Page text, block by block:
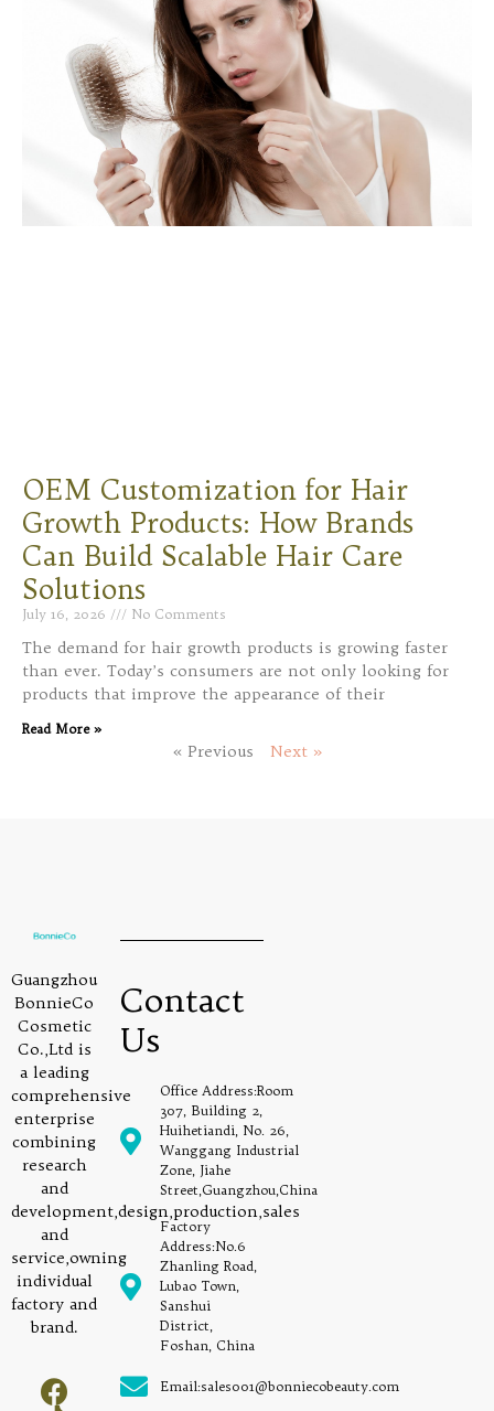
OEM Customization for Hair
Growth Products: How Brands
Can Build Scalable Hair Care
Solutions
July 16, 2026 No Comments
The demand for hair growth products is growing faster
than ever. Today’s consumers are not only looking for
products that improve the appearance of their
Read More »
« Previous Next »
Guangzhou
BonnieCo
Cosmetic
Co.,Ltd is
a leading
comprehensive
enterprise
combining
research
and
development,design,production,sales
and
service,owning
individual
factory and
brand.
Contact
Us
Office Address:Room
307, Building 2,
Huihetiandi, No. 26,
Wanggang Industrial
Zone, Jiahe
Street,Guangzhou,China
Factory
Address:No.6
Zhanling Road,
Lubao Town,
Sanshui
District,
Foshan, China
Email:sales001@bonniecobeauty.com